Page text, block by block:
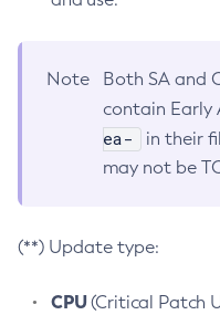
Note
Both SA and
contain Early
ea-
in their
may not be
(**) Update type:
CPU(Critical Patch